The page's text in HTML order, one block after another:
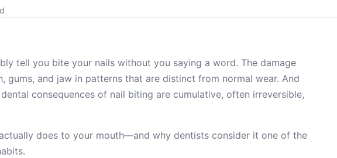
tell you bite your nails without you saying a word. The damage
gums, and jaw in patterns that are distinct from normal wear. And
consequences of nail biting are cumulative, often irreversible,
actually does to your mouth—and why dentists consider it one of the